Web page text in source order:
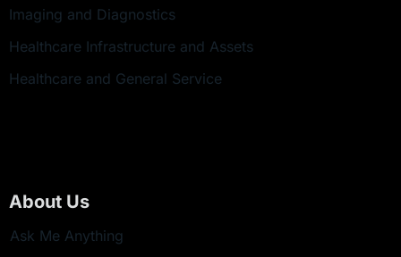
Imaging and Diagnostics
Healthcare Infrastructure and Assets
Healthcare and General Service
About Us
Ask Me Anything